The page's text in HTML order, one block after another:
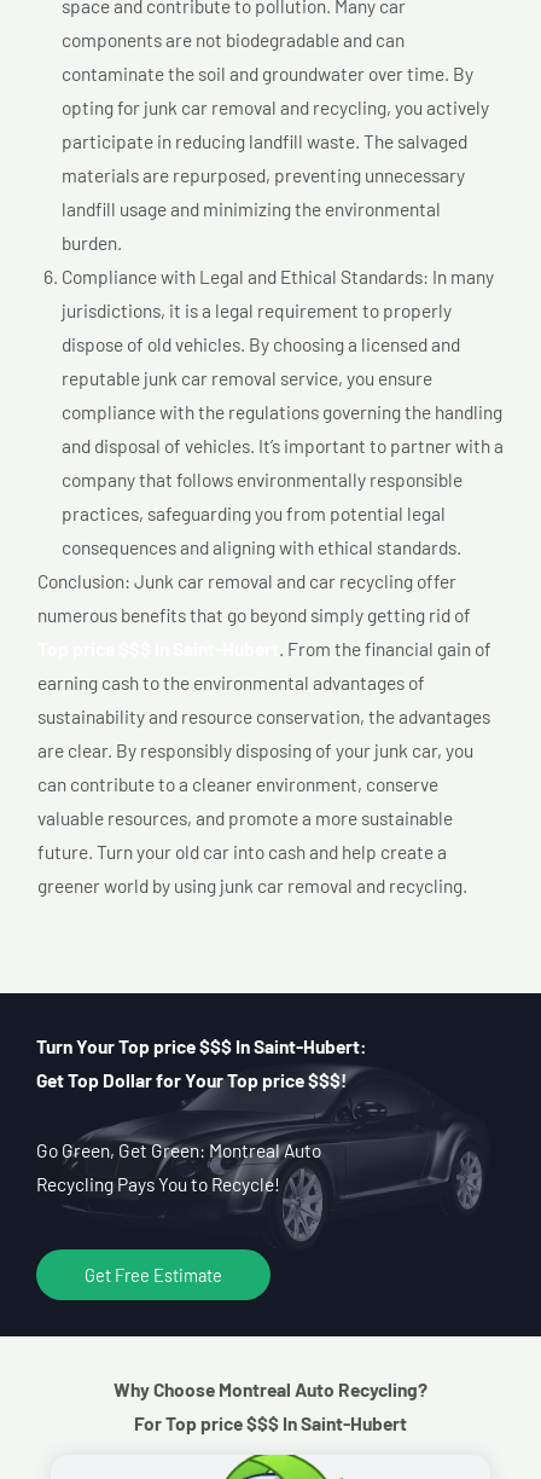
space and contribute to pollution. Many car
components are not biodegradable and can
contaminate the soil and groundwater over time. By
opting for junk car removal and recycling, you actively
participate in reducing landfill waste. The salvaged
materials are repurposed, preventing unnecessary
landfill usage and minimizing the environmental
burden.
Compliance with Legal and Ethical Standards: In many
jurisdictions, it is a legal requirement to properly
dispose of old vehicles. By choosing a licensed and
reputable junk car removal service, you ensure
compliance with the regulations governing the handling
and disposal of vehicles. It’s important to partner with a
company that follows environmentally responsible
practices, safeguarding you from potential legal
consequences and aligning with ethical standards.
Conclusion: Junk car removal and car recycling offer
numerous benefits that go beyond simply getting rid of
. From the financial gain of
earning cash to the environmental advantages of
sustainability and resource conservation, the advantages
are clear. By responsibly disposing of your junk car, you
can contribute to a cleaner environment, conserve
valuable resources, and promote a more sustainable
future. Turn your old car into cash and help create a
greener world by using junk car removal and recycling.
Turn Your Top price $$$ In Saint-Hubert:
Get Top Dollar for Your Top price $$$!
Go Green, Get Green: Montreal Auto
Recycling Pays You to Recycle!
Get Free Estimate
Why Choose Montreal Auto Recycling?
For Top price $$$ In Saint-Hubert